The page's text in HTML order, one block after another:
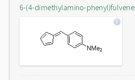
6-(4-dimethylamino-phenyl)fulvene